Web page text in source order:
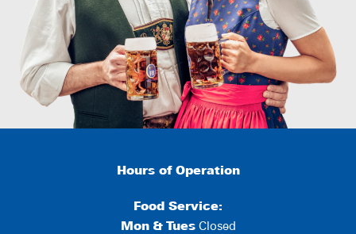
Hours of Operation
Food Service:
Mon & TuesClosed